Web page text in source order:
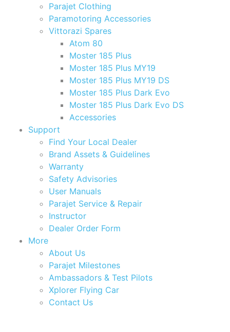
Parajet Clothing
Paramotoring Accessories
Vittorazi Spares
Atom 80
Moster 185 Plus
Moster 185 Plus MY19
Moster 185 Plus MY19 DS
Moster 185 Plus Dark Evo
Moster 185 Plus Dark Evo DS
Accessories
Support
Find Your Local Dealer
Brand Assets & Guidelines
Warranty
Safety Advisories
User Manuals
Parajet Service & Repair
Instructor
Dealer Order Form
More
About Us
Parajet Milestones
Ambassadors & Test Pilots
Xplorer Flying Car
Contact Us